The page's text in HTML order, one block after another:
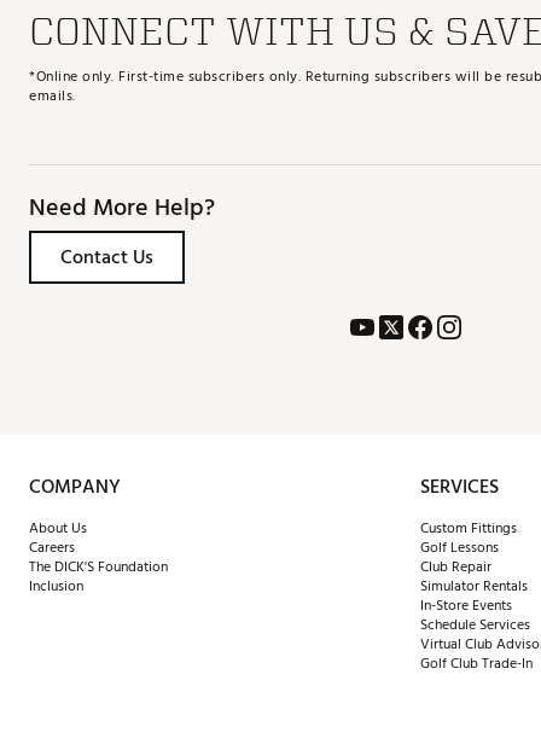
CONNECT WITH US &
*Online only. First-time subscribers only. Returning subscribers will be
emails.
Need More Help?
Contact Us
COMPANY
About Us
Careers
The DICK'S Foundation
Inclusion
SERVICES
Custom Fittings
Golf Lessons
Club Repair
Simulator Rentals
In-Store Events
Schedule Services
Virtual Club
Golf Club Trade-In